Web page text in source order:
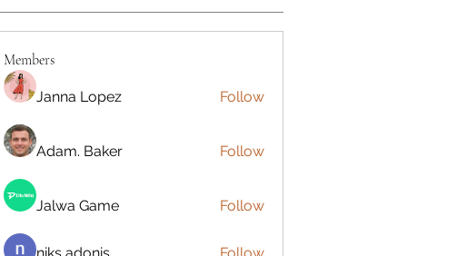
Members
Janna Lopez Follow
Adam. Baker Follow
Jalwa Game Follow